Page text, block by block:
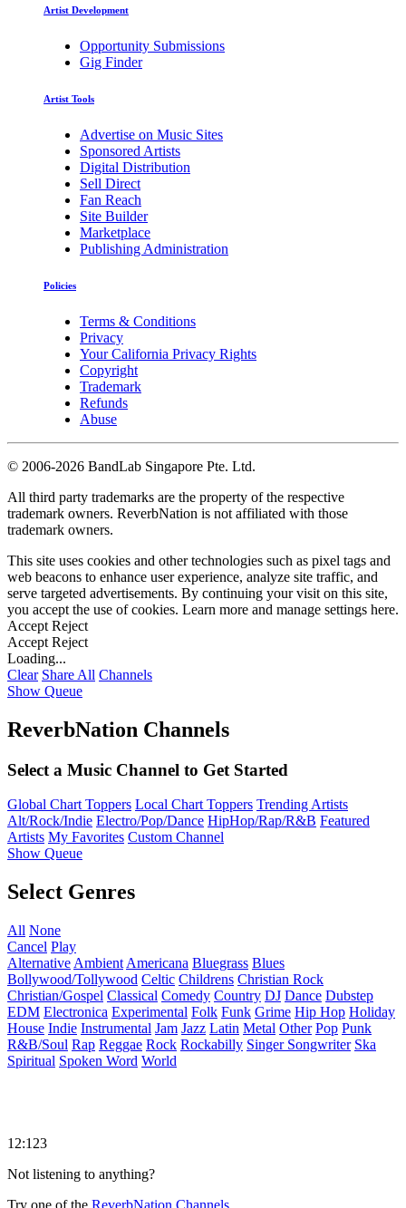
Artist Development
Opportunity Submissions
Gig Finder
Artist Tools
Advertise on Music Sites
Sponsored Artists
Digital Distribution
Sell Direct
Fan Reach
Site Builder
Marketplace
Publishing Administration
Policies
Terms & Conditions
Privacy
Your California Privacy Rights
Copyright
Trademark
Refunds
Abuse
© 2006-2026 BandLab Singapore Pte. Ltd.
All third party trademarks are the property of the respective
trademark owners. ReverbNation is not affiliated with those
trademark owners.
This site uses cookies and other technologies such as pixel tags and
web beacons to enhance user experience, analyze site traffic, and
serve targeted advertisements. By continuing your visit on this site,
you accept the use of cookies. Learn more and manage settings here.
Accept Reject
Accept Reject
Loading...
Clear Share All Channels
Show Queue
ReverbNation Channels
Select a Music Channel to Get Started
Global Chart Toppers Local Chart Toppers Trending Artists
Alt/Rock/Indie Electro/Pop/Dance HipHop/Rap/R&B Featured
Artists My Favorites Custom Channel
Show Queue
Select Genres
All None
Cancel Play
Alternative Ambient Americana Bluegrass Blues
Bollywood/Tollywood Celtic Childrens Christian Rock
Christian/Gospel Classical Comedy Country DJ Dance Dubstep
EDM Electronica Experimental Folk Funk Grime Hip Hop Holiday
House Indie Instrumental Jam Jazz Latin Metal Other Pop Punk
R&B/Soul Rap Reggae Rock Rockabilly Singer Songwriter Ska
Spiritual Spoken Word World
12:123
Not listening to anything?